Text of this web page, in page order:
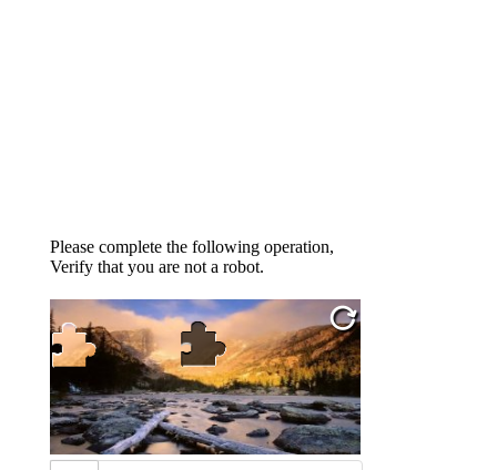
Please complete the following operation,
Verify that you are not a robot.